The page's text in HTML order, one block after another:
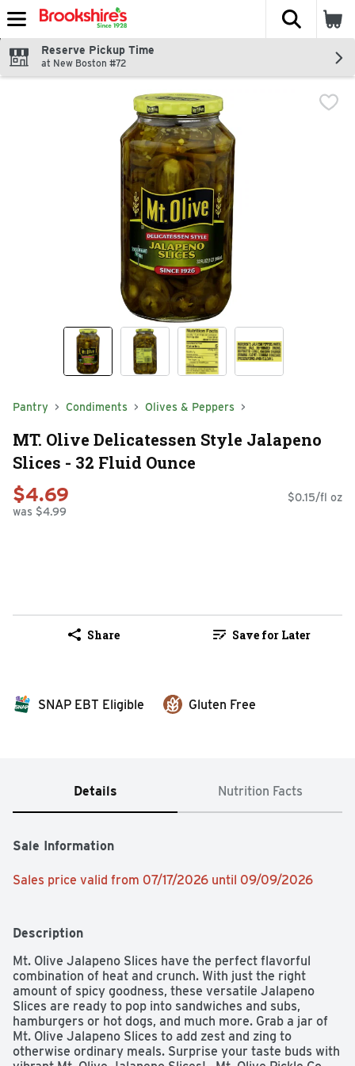
Skip header to page content
The
Reserve Pickup Time
at New Boston #72
Pantry Condiments Olives & Peppers
MT. Olive Delicatessen Style Jalapeno
Slices - 32 Fluid Ounce
$4.69
was $4.99
$0.15/fl oz
Share Save for Later
SNAP EBT Eligible Gluten Free
Details Nutrition Facts
Sale Information
Sales price valid from 07/17/2026 until 09/09/2026
Description
Mt. Olive Jalapeno Slices have the perfect flavorful
combination of heat and crunch. With just the right
amount of spicy goodness, these versatile Jalapeno
Slices are ready to pop into sandwiches and subs,
hamburgers or hot dogs, and much more. Grab a jar of
Mt. Olive Jalapeno Slices to add zest and zing to
otherwise ordinary meals. Surprise your taste buds with